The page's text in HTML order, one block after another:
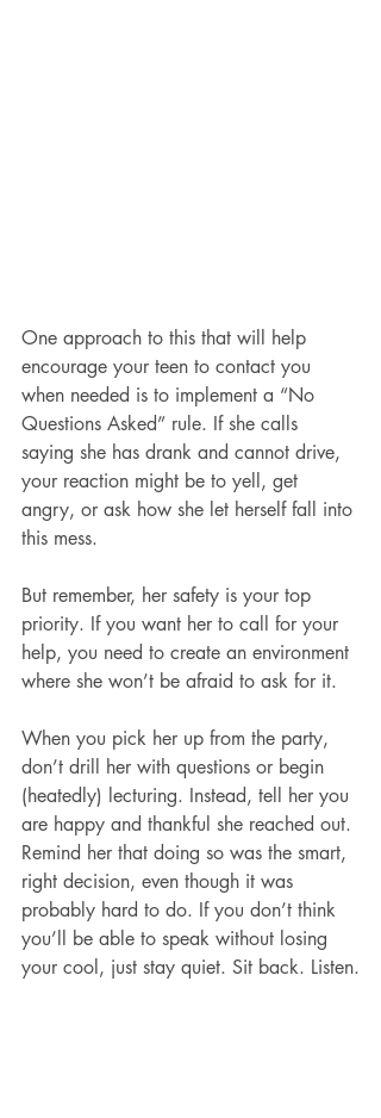
One approach to this that will help
encourage your teen to contact you
when needed is to implement a “No
Questions Asked” rule. If she calls
saying she has drank and cannot drive,
your reaction might be to yell, get
angry, or ask how she let herself fall into
this mess.
But remember, her safety is your top
priority. If you want her to call for your
help, you need to create an environment
where she won’t be afraid to ask for it.
When you pick her up from the party,
don’t drill her with questions or begin
(heatedly) lecturing. Instead, tell her you
are happy and thankful she reached out.
Remind her that doing so was the smart,
right decision, even though it was
probably hard to do. If you don’t think
you’ll be able to speak without losing
your cool, just stay quiet. Sit back. Listen.